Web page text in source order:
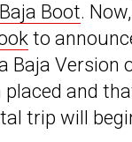
Boot.
to
Baja Version
placed and
trip will